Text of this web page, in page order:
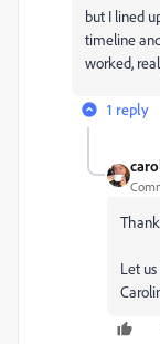
but I lined
timeline
worked,
1 reply
Let